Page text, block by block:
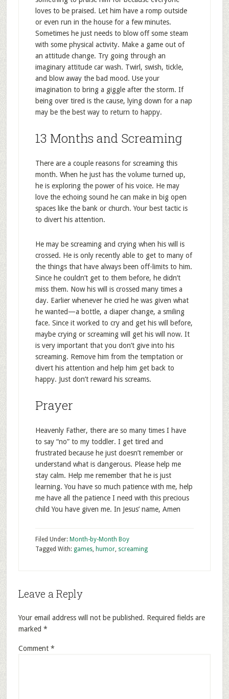
loves to be praised. Let him have a romp outside
or even run in the house for a few minutes.
Sometimes he just needs to blow off some steam
with some physical activity. Make a game out of
an attitude change. Try going through an
imaginary attitude car wash. Twirl, swish, tickle,
and blow away the bad mood. Use your
imagination to bring a giggle after the storm. If
being over tired is the cause, lying down for a nap
may be the best way to return to happy.
13 Months and Screaming
There are a couple reasons for screaming this
month. When he just has the volume turned up,
he is exploring the power of his voice. He may
love the echoing sound he can make in big open
spaces like the bank or church. Your best tactic is
to divert his attention.
He may be screaming and crying when his will is
crossed. He is only recently able to get to many of
the things that have always been off-limits to him.
Since he couldn’t get to them before, he didn’t
miss them. Now his will is crossed many times a
day. Earlier whenever he cried he was given what
he wanted—a bottle, a diaper change, a smiling
face. Since it worked to cry and get his will before,
maybe crying or screaming will get his will now. It
is very important that you don’t give into his
screaming. Remove him from the temptation or
divert his attention and help him get back to
happy. Just don’t reward his screams.
Prayer
Heavenly Father, there are so many times I have
to say “no” to my toddler. I get tired and
frustrated because he just doesn’t remember or
understand what is dangerous. Please help me
stay calm. Help me remember that he is just
learning. You have so much patience with me, help
me have all the patience I need with this precious
child You have given me. In Jesus’ name, Amen
Filed Under: Month-by-Month Boy
Tagged With: games, humor, screaming
Leave a Reply
Your email address will not be published. Required fields are
marked *
Comment *